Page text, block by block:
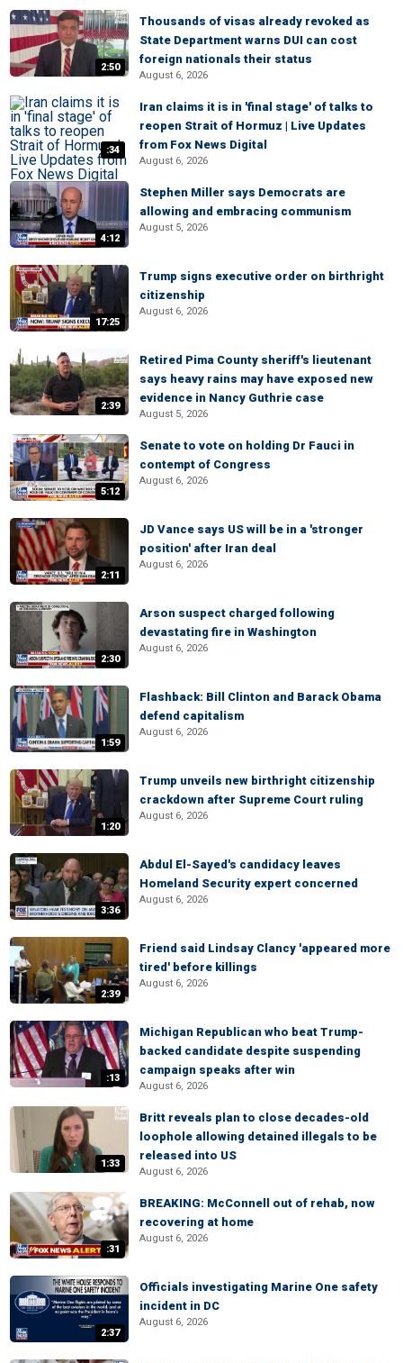
2:50
Thousands of visas already revoked as
State Department warns DUI can cost
foreign nationals their status
August 6, 2026
:34
Iran claims it is in 'final stage' of talks to
reopen Strait of Hormuz | Live Updates
from Fox News Digital
August 6, 2026
4:12
Stephen Miller says Democrats are
allowing and embracing communism
August 5, 2026
17:25
Trump signs executive order on birthright
citizenship
August 6, 2026
2:39
Retired Pima County sheriff's lieutenant
says heavy rains may have exposed new
evidence in Nancy Guthrie case
August 5, 2026
5:12
Senate to vote on holding Dr Fauci in
contempt of Congress
August 6, 2026
2:11
JD Vance says US will be in a 'stronger
position' after Iran deal
August 6, 2026
2:30
Arson suspect charged following
devastating fire in Washington
August 6, 2026
1:59
Flashback: Bill Clinton and Barack Obama
defend capitalism
August 6, 2026
1:20
Trump unveils new birthright citizenship
crackdown after Supreme Court ruling
August 6, 2026
3:36
Abdul El-Sayed's candidacy leaves
Homeland Security expert concerned
August 6, 2026
2:39
Friend said Lindsay Clancy 'appeared more
tired' before killings
August 6, 2026
:13
Michigan Republican who beat Trump-
backed candidate despite suspending
campaign speaks after win
August 6, 2026
1:33
Britt reveals plan to close decades-old
loophole allowing detained illegals to be
released into US
August 6, 2026
:31
BREAKING: McConnell out of rehab, now
recovering at home
August 6, 2026
2:37
Officials investigating Marine One safety
incident in DC
August 6, 2026